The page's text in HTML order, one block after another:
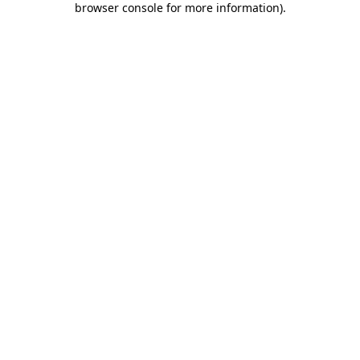
browser console for more information).